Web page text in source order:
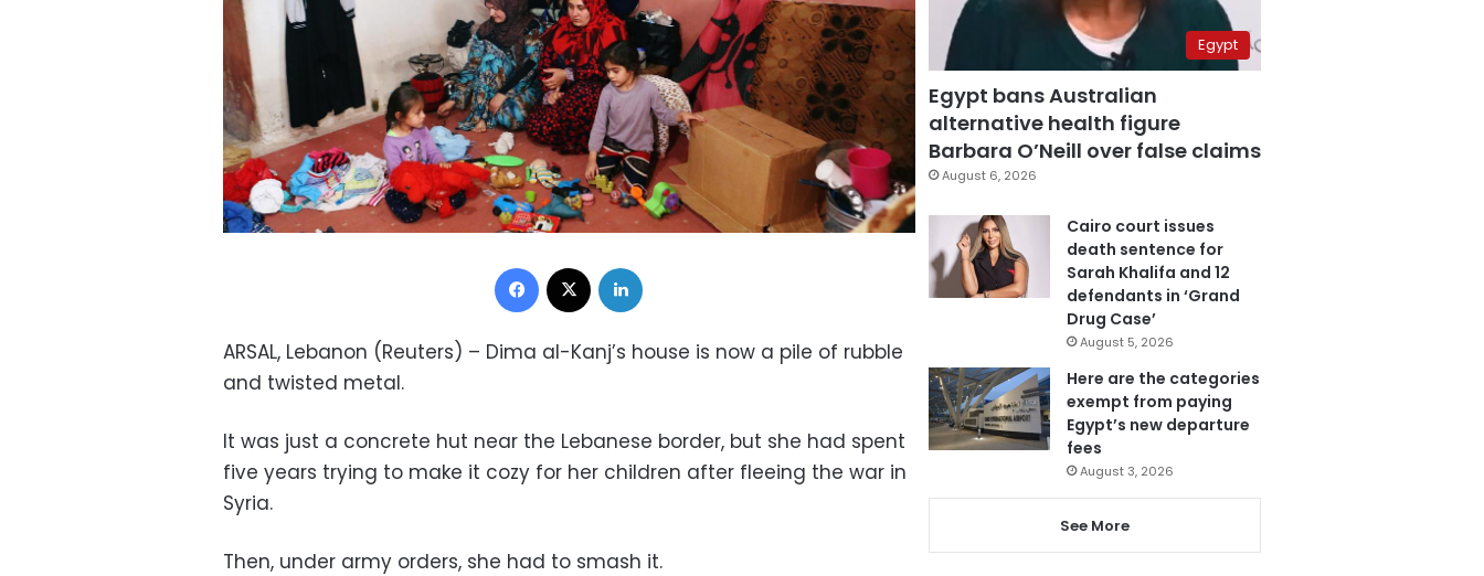
Facebook
ARSAL, Lebanon (Reuters) – Dima al-Kanj’s house is now a pile of rubble
and twisted metal.
It was just a concrete hut near the Lebanese border, but she had spent
five years trying to make it cozy for her children after fleeing the war in
Syria.
Then, under army orders, she had to smash it.
Egypt
Egypt bans Australian
alternative health figure
Barbara O’Neill over false claims
August 6, 2026
Cairo court issues
death sentence for
Sarah Khalifa and 12
defendants in ‘Grand
Drug Case’
August 5, 2026
Here are the categories
exempt from paying
Egypt’s new departure
fees
August 3, 2026
See More